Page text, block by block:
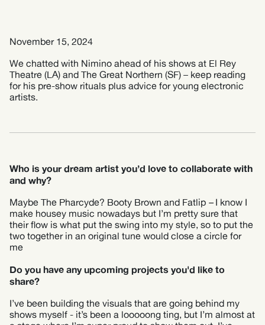
November 15, 2024
We chatted with Nimino ahead of his shows at El Rey
Theatre (LA) and The Great Northern (SF) – keep reading
for his pre-show rituals plus advice for young electronic
artists.
Who is your dream artist you’d love to collaborate with
and why?
Maybe The Pharcyde? Booty Brown and Fatlip –I know I
make housey music nowadays but I’m pretty sure that
their flow is what put the swing into my style, so to put the
two together in an original tune would close a circle for
me
Do you have any upcoming projects you'd like to
share?
I’ve been building the visuals that are going behind my
shows myself - it’s been a looooong ting, but I’m almost at